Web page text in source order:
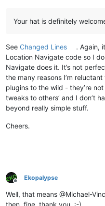
Your hat is definitely
See Changed Lines
. Again,
Location Navigate code so I
Navigate does it. It’s not
the many reasons I’m reluctant
plugins to the wild - they’re
tweaks to others’ and I don’t
beyond really simple stuff.
Cheers.
Offline
Ekopalypse
Well, that means @Michael-
then, fine, thank you. :-)